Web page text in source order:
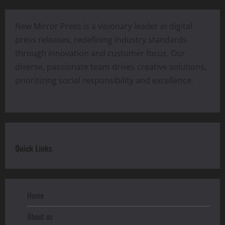
New Mirror Press is a visionary leader in digital
press releases, redefining industry standards
through innovation and customer focus. Our
diverse, passionate team drives creative solutions,
prioritizing social responsibility and excellence.
Quick Links
Home
About us